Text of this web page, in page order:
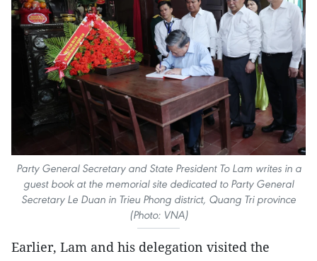
Party General Secretary and State President To Lam writes in a
guest book at the memorial site dedicated to Party General
Secretary Le Duan in Trieu Phong district, Quang Tri province
(Photo: VNA)
Earlier, Lam and his delegation visited the